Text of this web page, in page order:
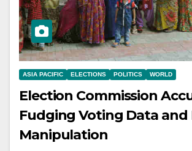
ASIA PACIFIC ELECTIONS POLITICS WORLD
Election Commission
Fudging Voting Data and
Manipulation